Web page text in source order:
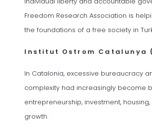
Freedom Research Association is
the foundations of a free society in
Institut Ostrom Catalunya
In Catalonia, excessive bureaucracy
complexity had increasingly become
entrepreneurship, investment,
growth.